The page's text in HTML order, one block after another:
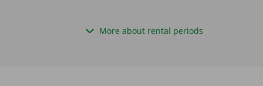
More about rental periods